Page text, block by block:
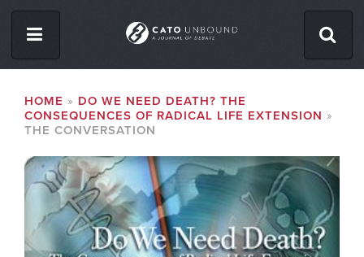
content
ABOUT
CONTACT
Facebook
Twitter
BREADCRUMB
HOME
DO WE NEED DEATH? THE
CONSEQUENCES OF RADICAL LIFE EXTENSION
THE CONVERSATION